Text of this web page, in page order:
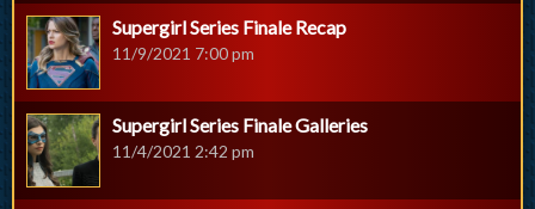
Supergirl Series Finale Recap
11/9/2021 7:00 pm
Supergirl Series Finale Galleries
11/4/2021 2:42 pm